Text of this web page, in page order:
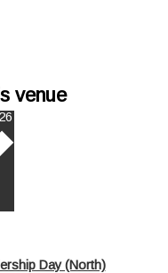
venue
Day (North)